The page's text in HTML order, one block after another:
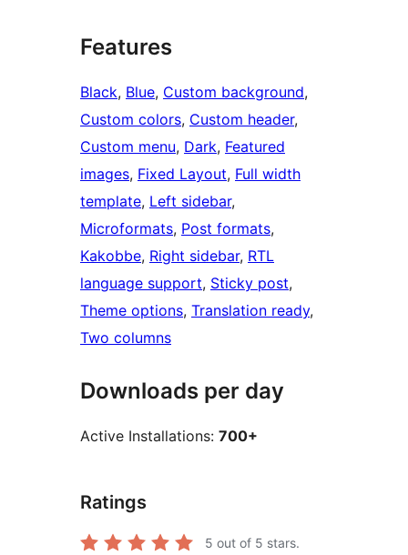
Features
Black, Blue, Custom background
Custom colors, Custom header
Custom menu, Dark, Featured
images, Fixed Layout, Full width
template, Left sidebar
Microformats, Post formats
Kakobbe, Right sidebar, RTL
language support, Sticky post
Theme options, Translation ready
Two columns
Downloads per day
Active Installations: 700+
Ratings
5 out of 5 stars.